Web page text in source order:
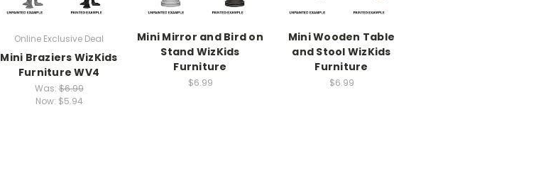
Online Exclusive Deal
Mini Braziers WizKids
Furniture WV4
Was:$6.99
Now: $5.94
Mini Mirror and Bird on
Stand WizKids
Furniture
$6.99
Mini Wooden Table
and Stool WizKids
Furniture
$6.99